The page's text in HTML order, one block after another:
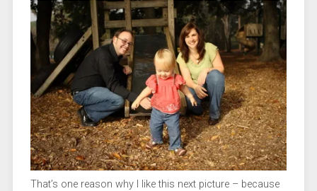
That’s one reason why I like this next picture – because